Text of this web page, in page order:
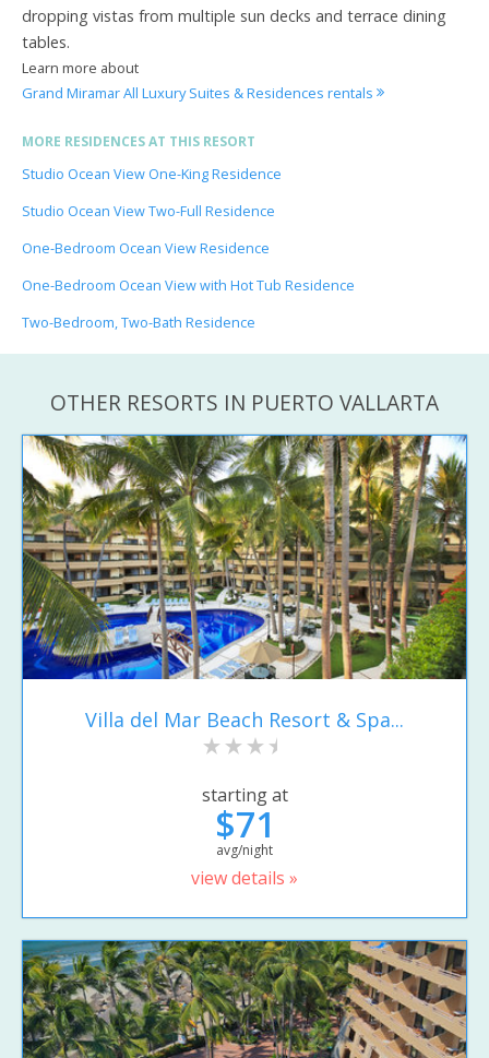
dropping vistas from multiple sun decks and terrace dining
tables.
Learn more about
Grand Miramar All Luxury Suites & Residences rentals
MORE RESIDENCES AT THIS RESORT
Studio Ocean View One-King Residence
Studio Ocean View Two-Full Residence
One-Bedroom Ocean View Residence
One-Bedroom Ocean View with Hot Tub Residence
Two-Bedroom, Two-Bath Residence
OTHER RESORTS IN PUERTO VALLARTA
Villa del Mar Beach Resort & Spa...
starting at
$71
avg/night
view details »